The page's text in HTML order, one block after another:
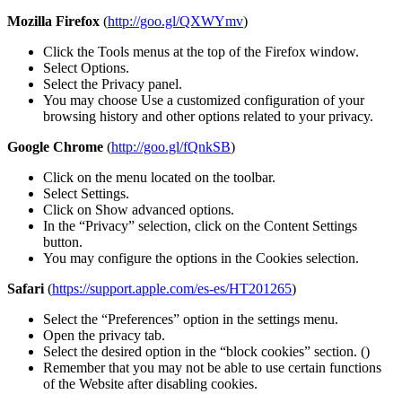
Mozilla Firefox (http://goo.gl/QXWYmv)
Click the Tools menus at the top of the Firefox window.
Select Options.
Select the Privacy panel.
You may choose Use a customized configuration of your
browsing history and other options related to your privacy.
Google Chrome (http://goo.gl/fQnkSB)
Click on the menu located on the toolbar.
Select Settings.
Click on Show advanced options.
In the “Privacy” selection, click on the Content Settings
button.
You may configure the options in the Cookies selection.
Safari (https://support.apple.com/es-es/HT201265)
Select the “Preferences” option in the settings menu.
Open the privacy tab.
Select the desired option in the “block cookies” section. ()
Remember that you may not be able to use certain functions
of the Website after disabling cookies.